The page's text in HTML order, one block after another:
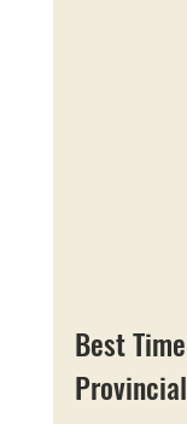
Best